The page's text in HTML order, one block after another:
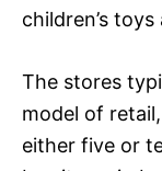
children’s
The stores
model of
either five or